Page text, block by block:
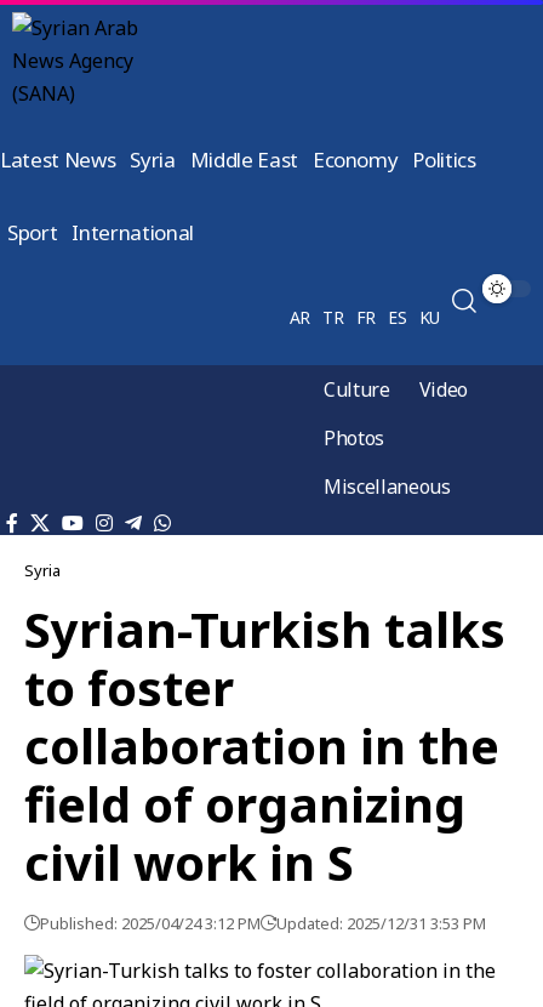
Latest News Syria Middle East Economy Politics
Sport International
AR TR FR ES KU
Culture
Video
Photos
Miscellaneous
Syria
Syrian-Turkish talks
to foster
collaboration in the
field of organizing
civil work in S
Published: 2025/04/24 3:12 PM Updated: 2025/12/31 3:53 PM